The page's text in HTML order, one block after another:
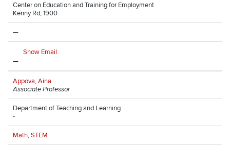
Center on Education and Training for Employment
Kenny Rd, 1900
—
Show Email
—
Appova, Aina
Associate Professor
Department of Teaching and Learning
-
Math, STEM